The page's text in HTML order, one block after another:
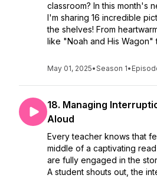
classroom? In this month's
I'm sharing 16 incredible
the shelves! From
like "Noah and His Wagon"
May 01, 2025•Season 1•
18. Managing
Aloud
Every teacher knows that
middle of a captivating
are fully engaged in the
A student shouts out, the